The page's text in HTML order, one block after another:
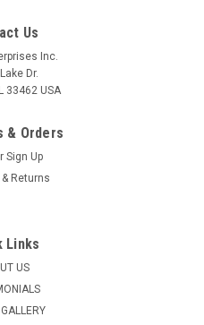
Us
Inc.
Dr.
33462 USA
& Orders
Sign Up
Returns
Links
US